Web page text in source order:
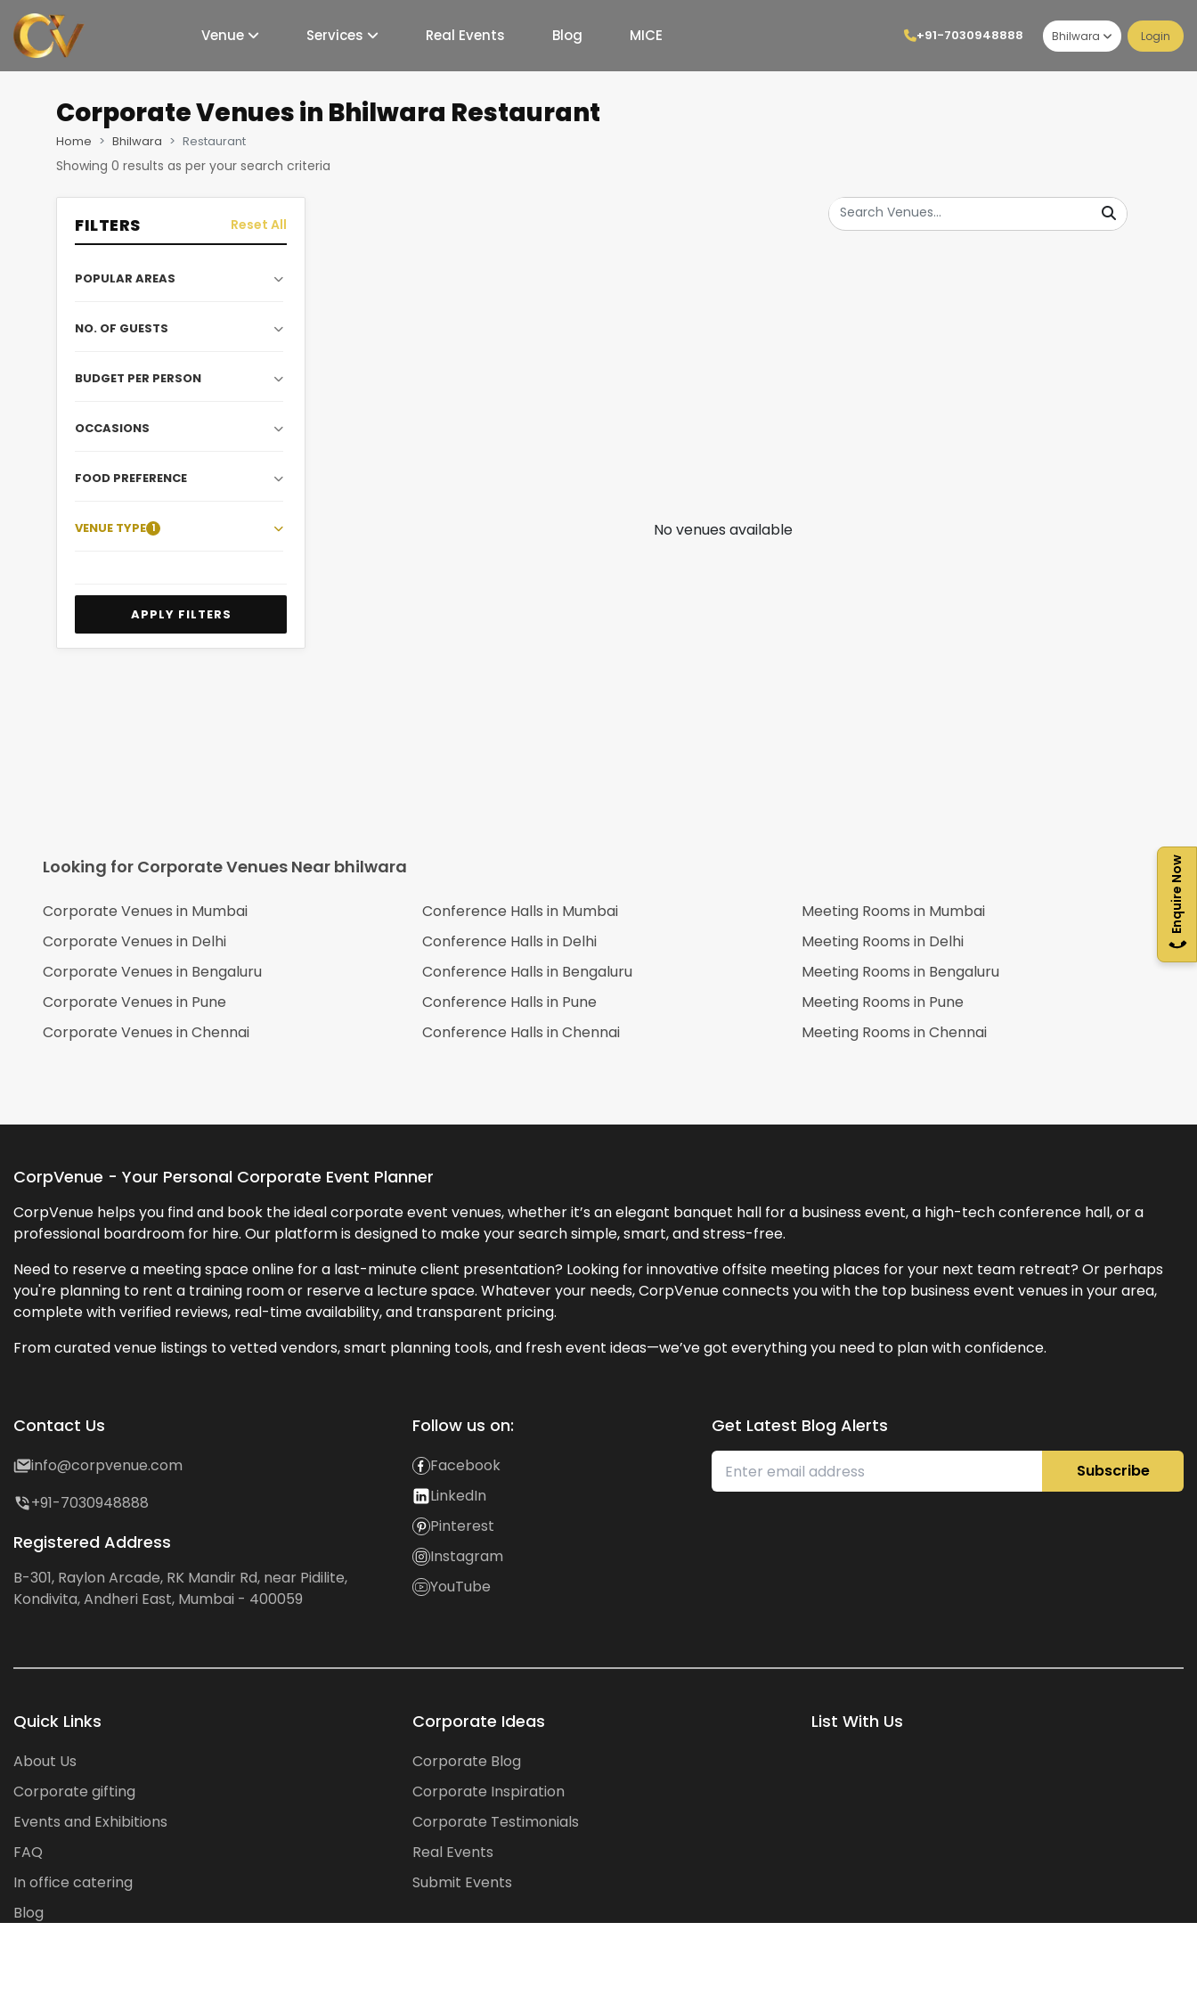
Venue Services Real Events Blog MICE +91-7030948888 Bhilwara Login
Enquire Now
Corporate Venuesin Bhilwara Restaurant
Home Bhilwara Restaurant
Showing 0 results as per your search criteria
FILTERS Reset All
POPULAR AREAS
NO. OF GUESTS
BUDGET PER PERSON
OCCASIONS
FOOD PREFERENCE
VENUE TYPE 1
APPLY FILTERS
No venues available
Looking for Corporate Venues Near bhilwara
Corporate Venues in Mumbai
Corporate Venues in Delhi
Corporate Venues in Bengaluru
Corporate Venues in Pune
Corporate Venues inChennai
Conference Halls in Mumbai
Conference Halls in Delhi
Conference Halls in Bengaluru
Conference Halls in Pune
Conference Halls inChennai
Meeting Rooms in Mumbai
Meeting Rooms in Delhi
Meeting Rooms in Bengaluru
Meeting Rooms in Pune
Meeting Rooms inChennai
CorpVenue - Your Personal Corporate Event Planner
CorpVenue helps you find and book the ideal corporate event venues, whether it’s an elegant banquet hall for a business event, a high-tech conference hall, or a
professional boardroom for hire. Our platform is designed to make your search simple, smart, and stress-free.
Need to reserve a meeting space online for a last-minute client presentation? Looking for innovative offsite meeting places for your next team retreat? Or perhaps
you're planning to rent a training room or reserve a lecture space. Whatever your needs, CorpVenue connects you with the top business event venues in your area,
complete with verified reviews, real-time availability, and transparent pricing.
From curated venue listings to vetted vendors, smart planning tools, and fresh event ideas—we’ve got everything you need to plan with confidence.
Contact Us
info@corpvenue.com
+91-7030948888
Registered Address
B-301, Raylon Arcade, RK Mandir Rd, near Pidilite,
Kondivita, Andheri East, Mumbai - 400059
Follow us on:
Facebook
LinkedIn
Pinterest
Instagram
YouTube
Get Latest Blog Alerts
Subscribe
Quick Links
About Us
Corporate gifting
Events and Exhibitions
FAQ
In office catering
Blog
Corporate Ideas
Corporate Blog
Corporate Inspiration
Corporate Testimonials
Real Events
Submit Events
List With Us